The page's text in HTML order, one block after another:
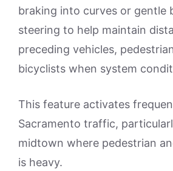
braking into curves or gentle
steering to help maintain
preceding vehicles,
bicyclists when system
This feature activates
Sacramento traffic,
midtown where pedestrian
is heavy.